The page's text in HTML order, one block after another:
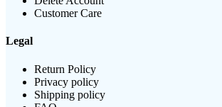
Customer Care
Legal
Return Policy
Privacy policy
Shipping policy